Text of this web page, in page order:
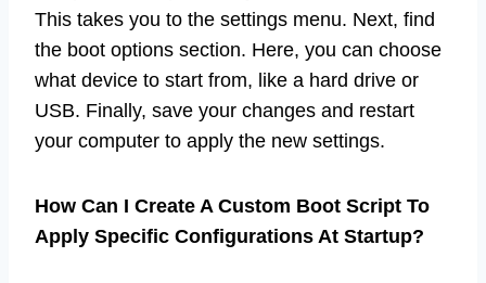
This takes you to the settings menu. Next, find
the boot options section. Here, you can choose
what device to start from, like a hard drive or
USB. Finally, save your changes and restart
your computer to apply the new settings.
How Can I Create A Custom Boot Script To
Apply Specific Configurations At Startup?